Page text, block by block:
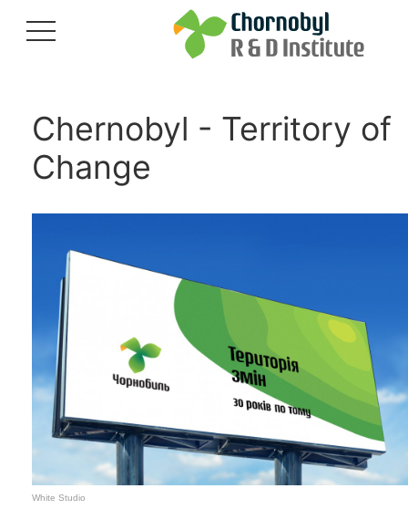
Chernobyl - Territory of
Change
White Studio